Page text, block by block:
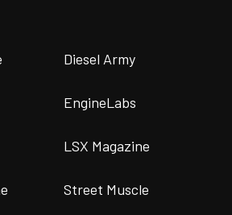
Diesel Army
EngineLabs
LSX Magazine
Street Muscle